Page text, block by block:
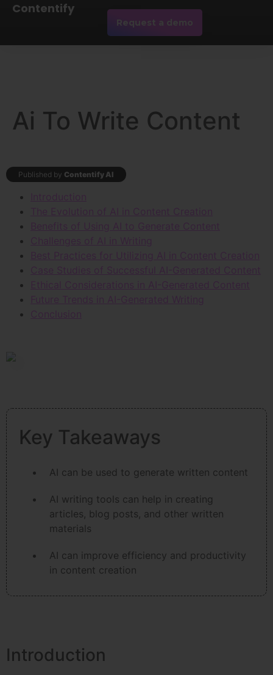
Contentify
Request a demo
Ai To Write Content
Published by Contentify AI
Introduction
The Evolution of AI in Content Creation
Benefits of Using AI to Generate Content
Challenges of AI in Writing
Best Practices for Utilizing AI in Content Creation
Case Studies of Successful AI-Generated Content
Ethical Considerations in AI-Generated Content
Future Trends in AI-Generated Writing
Conclusion
Key Takeaways
AI can be used to generate written content
AI writing tools can help in creating
articles, blog posts, and other written
materials
AI can improve efficiency and productivity
in content creation
Introduction